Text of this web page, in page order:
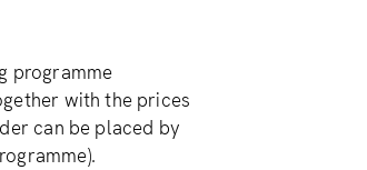
programme
with the prices
can be placed by